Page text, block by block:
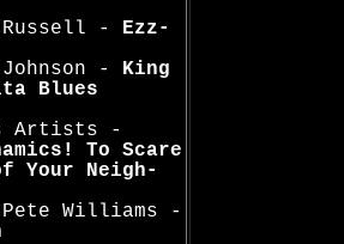
Russell - Ezz-
- King
Blues
Artists -
To Scare
Your Neigh-
Williams -